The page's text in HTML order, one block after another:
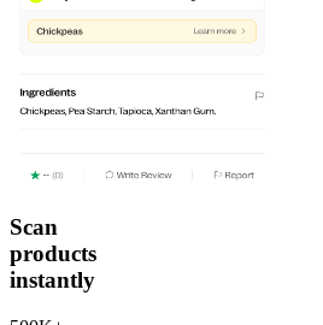
Scan
products
instantly